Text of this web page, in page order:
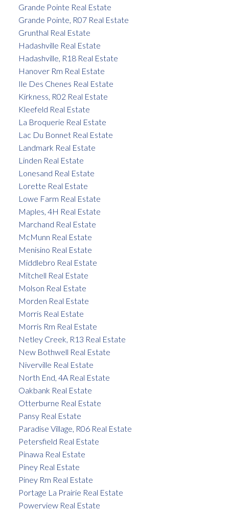
Grande Pointe Real Estate
Grande Pointe, R07 Real Estate
Grunthal Real Estate
Hadashville Real Estate
Hadashville, R18 Real Estate
Hanover Rm Real Estate
Ile Des Chenes Real Estate
Kirkness, R02 Real Estate
Kleefeld Real Estate
La Broquerie Real Estate
Lac Du Bonnet Real Estate
Landmark Real Estate
Linden Real Estate
Lonesand Real Estate
Lorette Real Estate
Lowe Farm Real Estate
Maples, 4H Real Estate
Marchand Real Estate
McMunn Real Estate
Menisino Real Estate
Middlebro Real Estate
Mitchell Real Estate
Molson Real Estate
Morden Real Estate
Morris Real Estate
Morris Rm Real Estate
Netley Creek, R13 Real Estate
New Bothwell Real Estate
Niverville Real Estate
North End, 4A Real Estate
Oakbank Real Estate
Otterburne Real Estate
Pansy Real Estate
Paradise Village, R06 Real Estate
Petersfield Real Estate
Pinawa Real Estate
Piney Real Estate
Piney Rm Real Estate
Portage La Prairie Real Estate
Powerview Real Estate